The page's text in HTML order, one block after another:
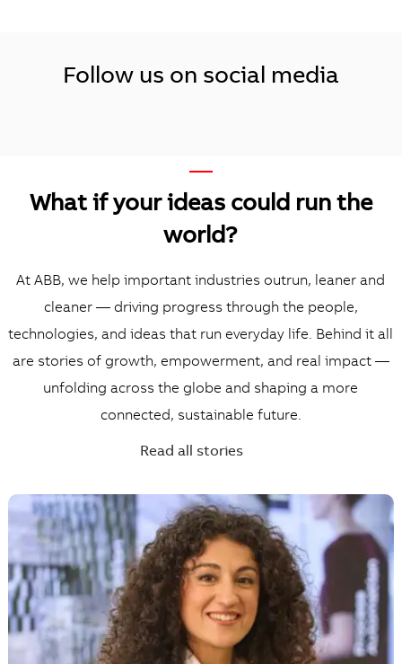
Follow us on social media
—
What if your ideas could run the
world?
At ABB, we help important industries outrun, leaner and
cleaner — driving progress through the people,
technologies, and ideas that run everyday life. Behind it all
are stories of growth, empowerment, and real impact —
unfolding across the globe and shaping a more
connected, sustainable future.
Read all stories